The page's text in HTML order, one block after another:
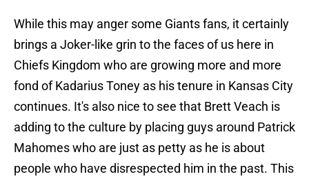
While this may anger some Giants fans, it certainly
brings a Joker-like grin to the faces of us here in
Chiefs Kingdom who are growing more and more
fond of Kadarius Toney as his tenure in Kansas City
continues. It's also nice to see that Brett Veach is
adding to the culture by placing guys around Patrick
Mahomes who are just as petty as he is about
people who have disrespected him in the past. This